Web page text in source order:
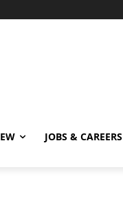
JOBS & CAREERS